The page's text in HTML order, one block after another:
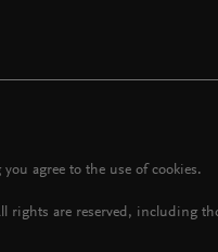
agree to the use of cookies.
rights are reserved, including